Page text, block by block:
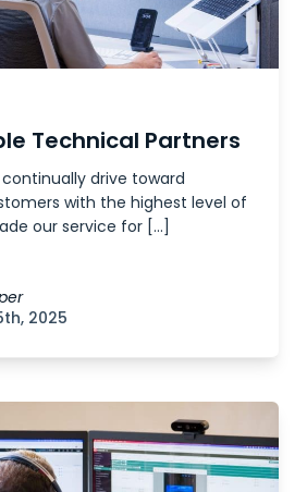
Technical Partners
drive toward
with the highest level of
our service for […]
2025